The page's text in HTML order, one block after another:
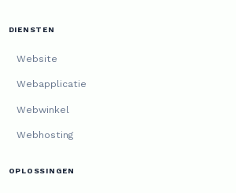
DIENSTEN
Website
Webapplicatie
Webwinkel
Webhosting
OPLOSSINGEN